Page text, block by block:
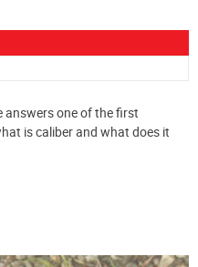
answers one of the first
is caliber and what does it